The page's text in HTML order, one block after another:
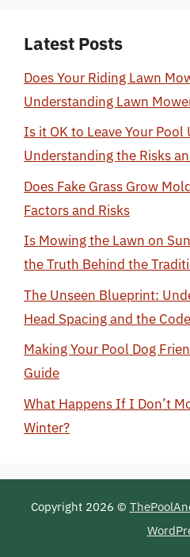
Latest Posts
Does Your Riding Lawn
Understanding Lawn
Is it OK to Leave Your Pool
Understanding the Risks
Does Fake Grass Grow
Factors and Risks
Is Mowing the Lawn on
the Truth Behind the
The Unseen Blueprint:
Head Spacing and the
Making Your Pool Dog
Guide
What Happens If I Don’t
Winter?
Copyright 2026 ©